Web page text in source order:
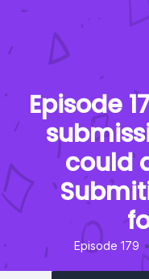
Episode
could
Episode 179 •